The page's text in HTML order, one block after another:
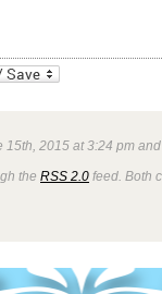
15th, 2015 at 3:24 pm
the RSS 2.0 feed. Both